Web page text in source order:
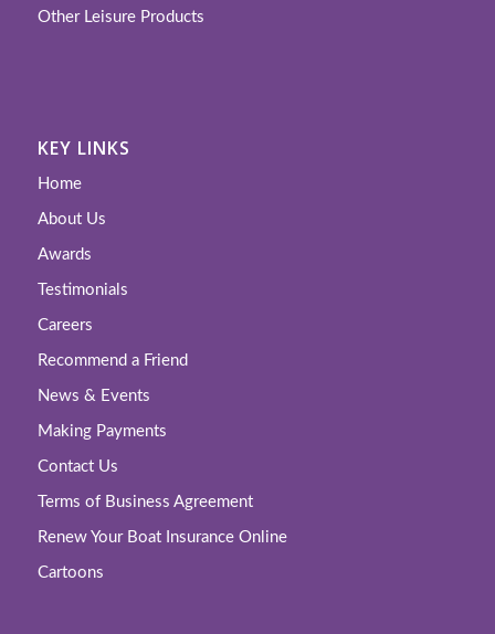
Other Leisure Products
KEY LINKS
Home
About Us
Awards
Testimonials
Careers
Recommend a Friend
News & Events
Making Payments
Contact Us
Terms of Business Agreement
Renew Your Boat Insurance Online
Cartoons